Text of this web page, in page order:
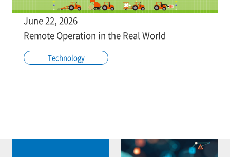
June 22, 2026
Remote Operation in the Real World
Technology